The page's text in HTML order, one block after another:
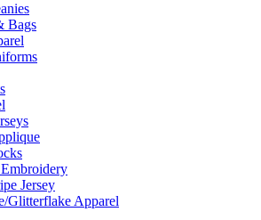
Bags
Jersey
Glitterflake Apparel